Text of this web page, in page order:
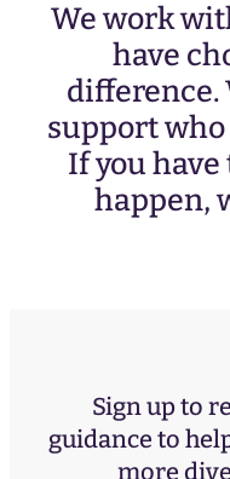
We work
have
difference.
support who
If you
happen,
Sign up to
guidance to
more